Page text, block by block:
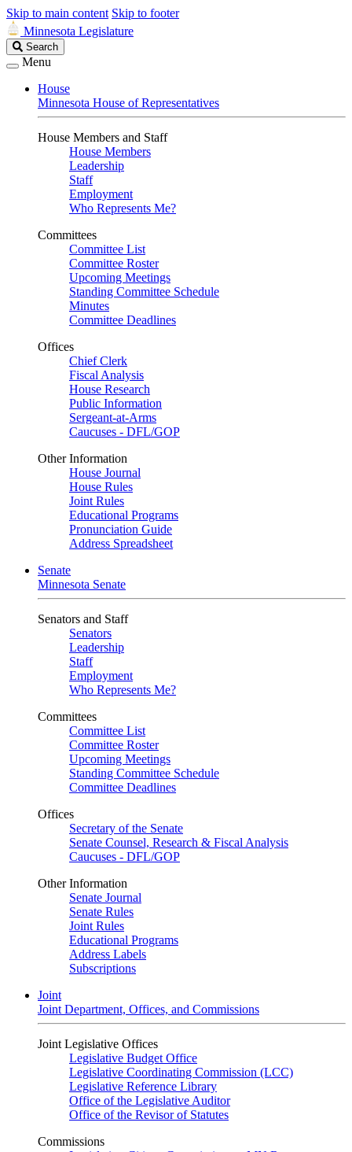
Skip to main content Skip to footer
Minnesota Legislature
Search
Legislature
Search
Menu
House
Minnesota House of Representatives
House Members and Staff
House Members
Leadership
Staff
Employment
Who Represents Me?
Committees
Committee List
Committee Roster
Upcoming Meetings
Standing Committee Schedule
Minutes
Committee Deadlines
Offices
Chief Clerk
Fiscal Analysis
House Research
Public Information
Sergeant-at-Arms
Caucuses - DFL/GOP
Other Information
House Journal
House Rules
Joint Rules
Educational Programs
Pronunciation Guide
Address Spreadsheet
Senate
Minnesota Senate
Senators and Staff
Senators
Leadership
Staff
Employment
Who Represents Me?
Committees
Committee List
Committee Roster
Upcoming Meetings
Standing Committee Schedule
Committee Deadlines
Offices
Secretary of the Senate
Senate Counsel, Research & Fiscal Analysis
Caucuses - DFL/GOP
Other Information
Senate Journal
Senate Rules
Joint Rules
Educational Programs
Address Labels
Subscriptions
Joint
Joint Department, Offices, and Commissions
Joint Legislative Offices
Legislative Budget Office
Legislative Coordinating Commission (LCC)
Legislative Reference Library
Office of the Legislative Auditor
Office of the Revisor of Statutes
Commissions